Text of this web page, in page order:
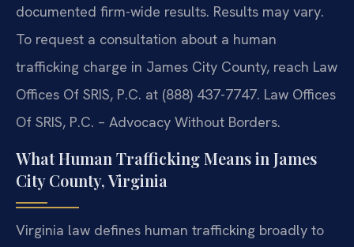
documented firm-wide results. Results may vary.
To request a consultation about a human
trafficking charge in James City County, reach Law
Offices Of SRIS, P.C. at (888) 437-7747. Law Offices
Of SRIS, P.C. – Advocacy Without Borders.
What Human Trafficking Means in James
City County, Virginia
Virginia law defines human trafficking broadly to